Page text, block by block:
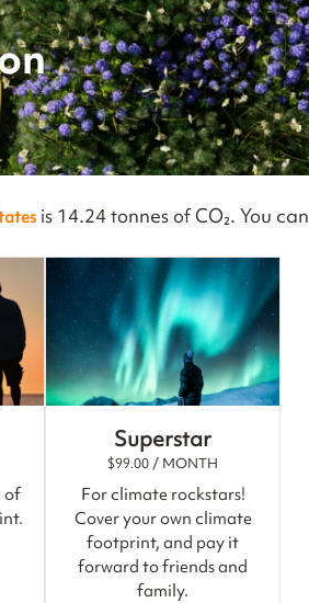
is 14.24tonnes of CO₂. You can
of
Superstar
$99.00 / MONTH
For climate rockstars!
Cover your own climate
footprint, and pay it
forward to friends and
family.